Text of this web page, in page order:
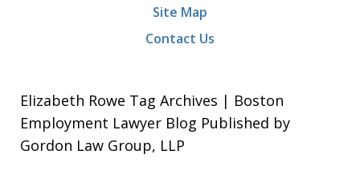
Site Map
Contact Us
Elizabeth Rowe Tag Archives | Boston
Employment Lawyer Blog Published by
Gordon Law Group, LLP